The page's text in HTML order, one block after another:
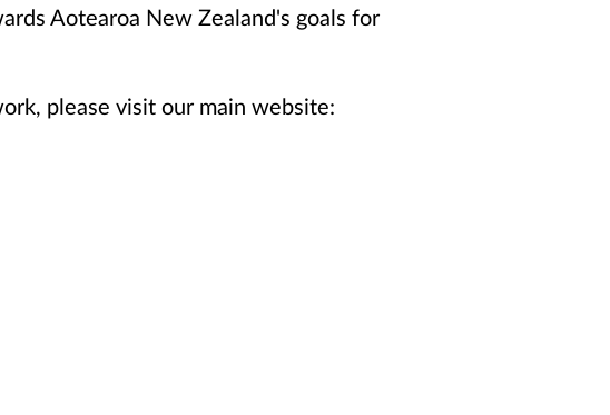
Aotearoa New Zealand's goals for
please visit our main website: